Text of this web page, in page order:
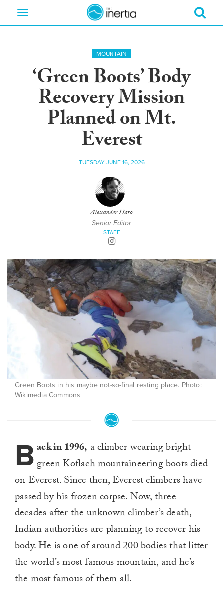
Toggle
MOUNTAIN
‘Green Boots’ Body
Recovery Mission
Planned on Mt.
Everest
TUESDAY JUNE 16, 2026
Alexander Haro
Senior Editor
STAFF
Green Boots in his maybe not-so-final resting place. Photo:
Wikimedia Commons
Back in 1996, a climber wearing bright
green Koflach mountaineering boots died
on Everest. Since then, Everest climbers have
passed by his frozen corpse. Now, three
decades after the unknown climber’s death,
Indian authorities are planning to recover his
body. He is one of around 200 bodies that litter
the world’s most famous mountain, and he’s
the most famous of them all.